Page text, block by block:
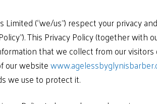
Limited (“we/us”) respect your privacy
This Privacy Policy (together
that we collect from our visitors
our website
we use to protect it.